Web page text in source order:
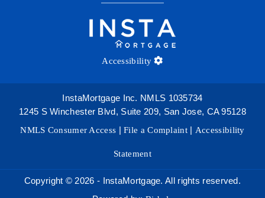
Accessibility
InstaMortgage Inc. NMLS 1035734
1245 S Winchester Blvd, Suite 209, San Jose, CA 95128
NMLS Consumer Access |File a Complaint| Accessibility
Statement
Copyright © 2026 - InstaMortgage. All rights reserved.